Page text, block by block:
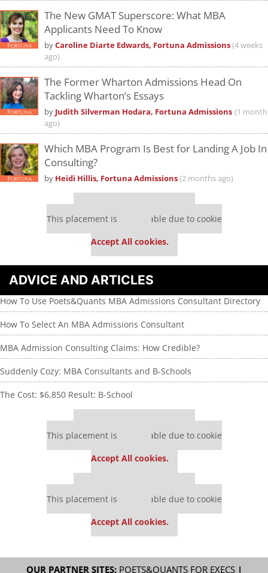
The New GMAT Superscore: What MBA
Applicants Need To Know
byCaroline Diarte Edwards, Fortuna Admissions(4 weeks
ago)
The Former Wharton Admissions Head On
Tackling Wharton’s Essays
by Judith Silverman Hodara, Fortuna Admissions (1 month
ago)
Which MBA Program Is Best for Landing A Job In
Consulting?
by Heidi Hillis, Fortuna Admissions(2 months ago)
This placement is unavailable due to cookie
Accept All cookies.
ADVICE AND ARTICLES
How To Use Poets&Quants MBA Admissions Consultant Directory
How To Select An MBA Admissions Consultant
MBA Admission Consulting Claims: How Credible?
Suddenly Cozy: MBA Consultants and B-Schools
The Cost: $6,850 Result: B-School
This placement is unavailable due to cookie
Accept All cookies.
This placement is unavailable due to cookie
Accept All cookies.
OUR PARTNER SITES: POETS&QUANTS FOR EXECS|